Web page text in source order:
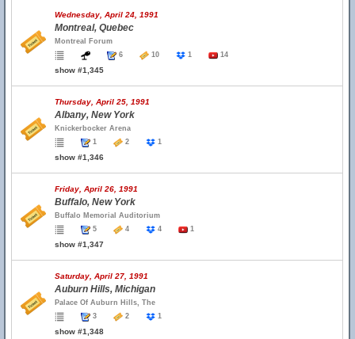
Wednesday, April 24, 1991
Montreal, Quebec
Montreal Forum
6
10 1 14
show #1,345
Thursday, April 25, 1991
Albany, New York
Knickerbocker Arena
1
2 1
show #1,346
Friday, April 26, 1991
Buffalo, New York
Buffalo Memorial Auditorium
5
4 4 1
show #1,347
Saturday, April 27, 1991
Auburn Hills, Michigan
Palace Of Auburn Hills, The
3
2 1
show #1,348